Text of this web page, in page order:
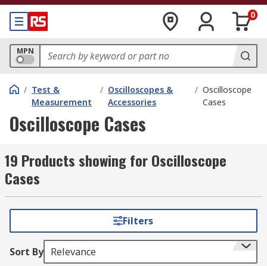
0
MPN
/ Test &
Measurement
/ Oscilloscopes &
Accessories
/ Oscilloscope
Cases
Oscilloscope Cases
19 Products showing for Oscilloscope
Cases
Filters
Sort By Relevance